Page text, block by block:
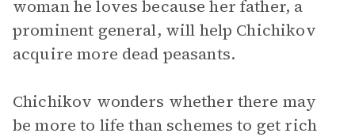
woman he loves because her father, a
prominent general, will help Chichikov
acquire more dead peasants.
Chichikov wonders whether there may
be more to life than schemes to get rich